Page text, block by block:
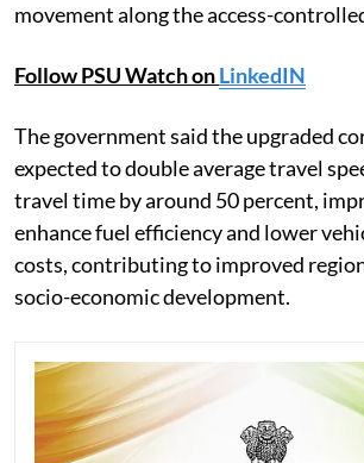
movement along the access-
Follow PSU Watch onLinkedIN
The government said the upgraded
expected to double average travel
travel time by around 50 percent,
enhance fuel efficiency and lower
costs, contributing to improved
socio-economic development.